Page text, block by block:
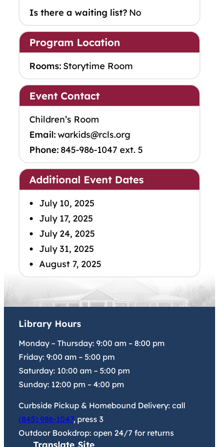
Is there a waiting list? No
Program Location
Rooms: Storytime Room
Event Contact
Children’s Room
Email:warkids@rcls.org
Phone: 845-986-1047 ext. 5
Additional Event Dates
July 10, 2025
July 17, 2025
July 24, 2025
July 31, 2025
August 7, 2025
Library Hours
Monday – Thursday: 9:00 am – 8:00 pm
Friday: 9:00 am – 5:00 pm
Saturday: 10:00 am – 5:00 pm
Sunday: 12:00 pm – 4:00 pm
Curbside Pickup & Homebound Delivery: call
(845) 986-1047, press 3
Outdoor Bookdrop: open 24/7 for returns